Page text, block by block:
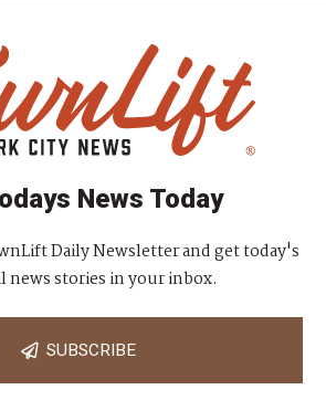
News Today
Daily Newsletter and get today's
news stories in your inbox.
SUBSCRIBE